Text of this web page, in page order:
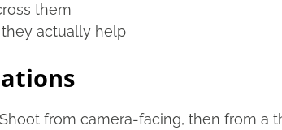
them
actually help
from camera-facing, then from a